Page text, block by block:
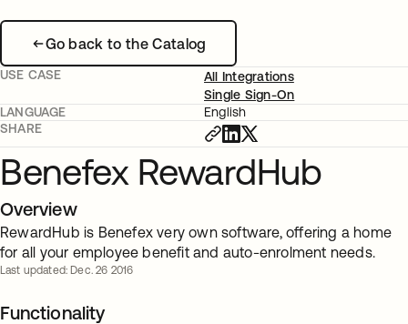
Go back to the Catalog
USE CASE
All Integrations
Single Sign-On
LANGUAGE
English
SHARE
Benefex RewardHub
Overview
RewardHub is Benefex very own software, offering a home
for all your employee benefit and auto-enrolment needs.
Last updated: Dec. 26 2016
Functionality